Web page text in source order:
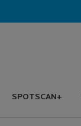
SPOTSCAN+